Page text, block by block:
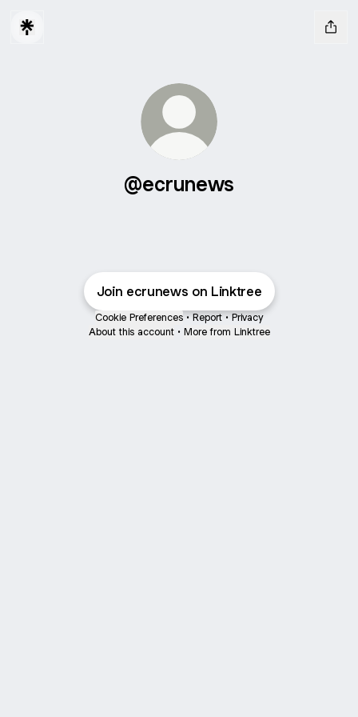
@ecrunews
Join ecrunews on Linktree
Cookie Preferences • Report • Privacy
About this account • More from Linktree